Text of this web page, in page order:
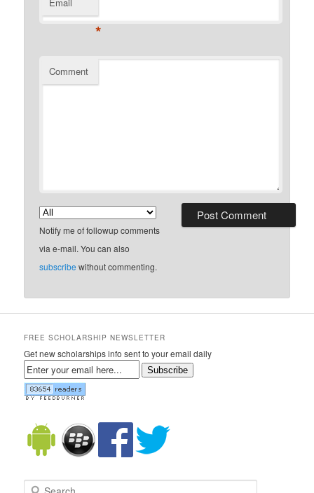
*
Comment
Notify me of followup comments
via e-mail. You can also
subscribe without commenting.
FREE SCHOLARSHIP NEWSLETTER
Get new scholarships info sent to your email daily
Subscribe
Search